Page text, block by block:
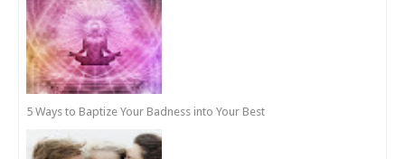
5 Ways to Baptize Your Badness into Your Best